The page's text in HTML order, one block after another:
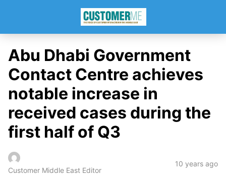
Abu Dhabi Government
Contact Centre achieves
notable increase in
received cases during the
first half of Q3
Customer Middle East Editor
10 years ago